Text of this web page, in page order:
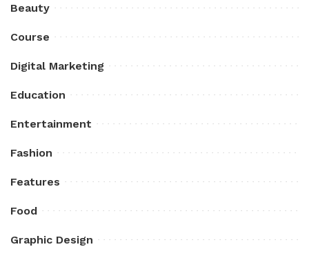
Beauty
Course
Digital Marketing
Education
Entertainment
Fashion
Features
Food
Graphic Design